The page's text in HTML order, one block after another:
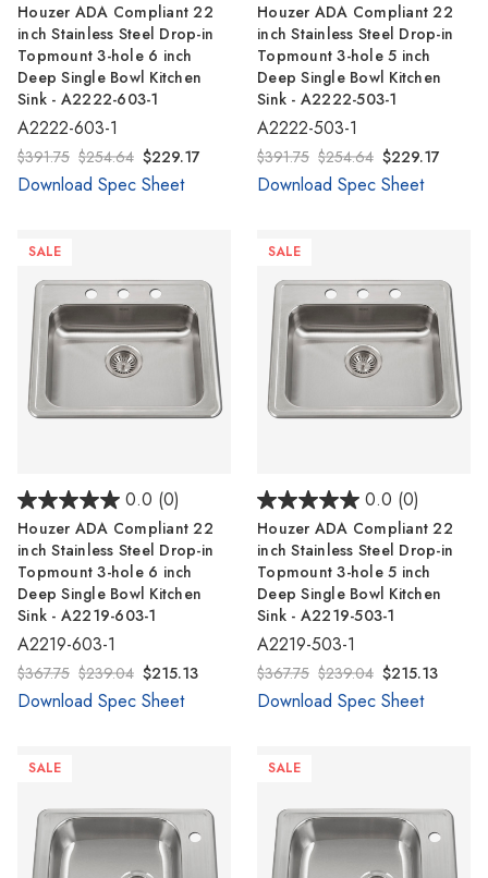
Houzer ADA Compliant 22
inch Stainless Steel Drop-in
Topmount 3-hole 6 inch
Deep Single Bowl Kitchen
Sink - A2222-603-1
A2222-603-1
$391.75 $254.64 $229.17
Download Spec Sheet
Houzer ADA Compliant 22
inch Stainless Steel Drop-in
Topmount 3-hole 5 inch
Deep Single Bowl Kitchen
Sink - A2222-503-1
A2222-503-1
$391.75 $254.64 $229.17
Download Spec Sheet
SALE
0.0 (0)
Houzer ADA Compliant 22
inch Stainless Steel Drop-in
Topmount 3-hole 6 inch
Deep Single Bowl Kitchen
Sink - A2219-603-1
A2219-603-1
$367.75 $239.04 $215.13
Download Spec Sheet
SALE
0.0 (0)
Houzer ADA Compliant 22
inch Stainless Steel Drop-in
Topmount 3-hole 5 inch
Deep Single Bowl Kitchen
Sink - A2219-503-1
A2219-503-1
$367.75 $239.04 $215.13
Download Spec Sheet
SALE SALE